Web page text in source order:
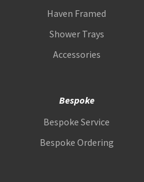
Haven Framed
Shower Trays
Accessories
Bespoke
Bespoke Service
Bespoke Ordering